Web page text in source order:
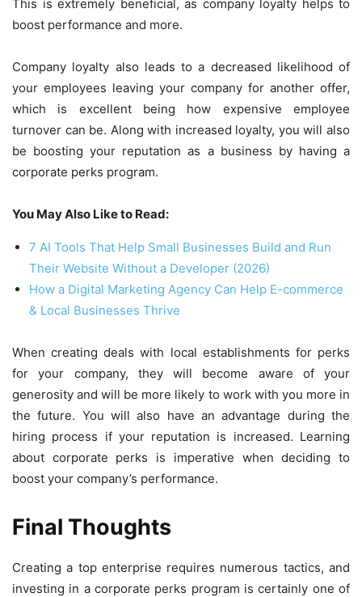
This is extremely beneficial, as company loyalty helps to
boost performance and more.
Company loyalty also leads to a decreased likelihood of
your employees leaving your company for another offer,
which is excellent being how expensive employee
turnover can be. Along with increased loyalty, you will also
be boosting your reputation as a business by having a
corporate perks program.
You May Also Like to Read:
7 AI Tools That Help Small Businesses Build and Run
Their Website Without a Developer (2026)
How a Digital Marketing Agency Can Help E-commerce
& Local Businesses Thrive
When creating deals with local establishments for perks
for your company, they will become aware of your
generosity and will be more likely to work with you more in
the future. You will also have an advantage during the
hiring process if your reputation is increased. Learning
about corporate perks is imperative when deciding to
boost your company’s performance.
Final Thoughts
Creating a top enterprise requires numerous tactics, and
investing in a corporate perks program is certainly one of